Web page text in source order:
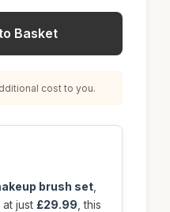
Basket
cost to you.
brush set
just £29.99 , this